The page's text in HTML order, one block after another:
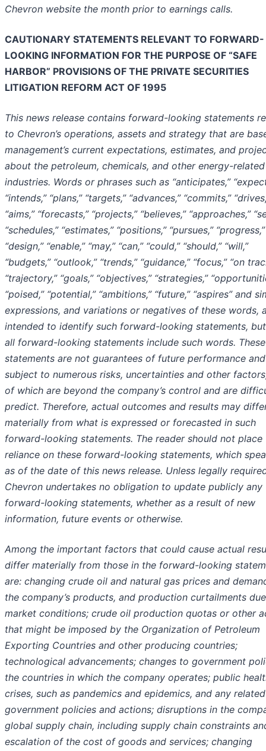
Chevron website the month prior to earnings calls.
CAUTIONARY STATEMENTS RELEVANT TO FORWARD-
LOOKING INFORMATION FOR THE PURPOSE OF “SAFE
HARBOR” PROVISIONS OF THE PRIVATE SECURITIES
LITIGATION REFORM ACT OF 1995
This news release contains forward-looking statements
to Chevron’s operations, assets and strategy that are
management’s current expectations, estimates, and
about the petroleum, chemicals, and other energy-related
industries. Words or phrases such as “anticipates,”
“intends,” “plans,” “targets,” “advances,” “commits,”
“aims,” “forecasts,” “projects,” “believes,” “approaches,”
“schedules,” “estimates,” “positions,” “pursues,” “progress,”
“design,” “enable,” “may,” “can,” “could,” “should,” “will,”
“budgets,” “outlook,” “trends,” “guidance,” “focus,” “on
“trajectory,” “goals,” “objectives,” “strategies,”
“poised,” “potential,” “ambitions,” “future,” “aspires” and
expressions, and variations or negatives of these words,
intended to identify such forward-looking statements,
all forward-looking statements include such words. These
statements are not guarantees of future performance
subject to numerous risks, uncertainties and other
of which are beyond the company’s control and are
predict. Therefore, actual outcomes and results may
materially from what is expressed or forecasted in such
forward-looking statements. The reader should not place
reliance on these forward-looking statements, which
as of the date of this news release. Unless legally
Chevron undertakes no obligation to update publicly any
forward-looking statements, whether as a result of new
information, future events or otherwise.
Among the important factors that could cause actual
differ materially from those in the forward-looking
are: changing crude oil and natural gas prices and
the company’s products, and production curtailments
market conditions; crude oil production quotas or other
that might be imposed by the Organization of Petroleum
Exporting Countries and other producing countries;
technological advancements; changes to government
the countries in which the company operates; public
crises, such as pandemics and epidemics, and any related
government policies and actions; disruptions in the
global supply chain, including supply chain constraints
escalation of the cost of goods and services; changing